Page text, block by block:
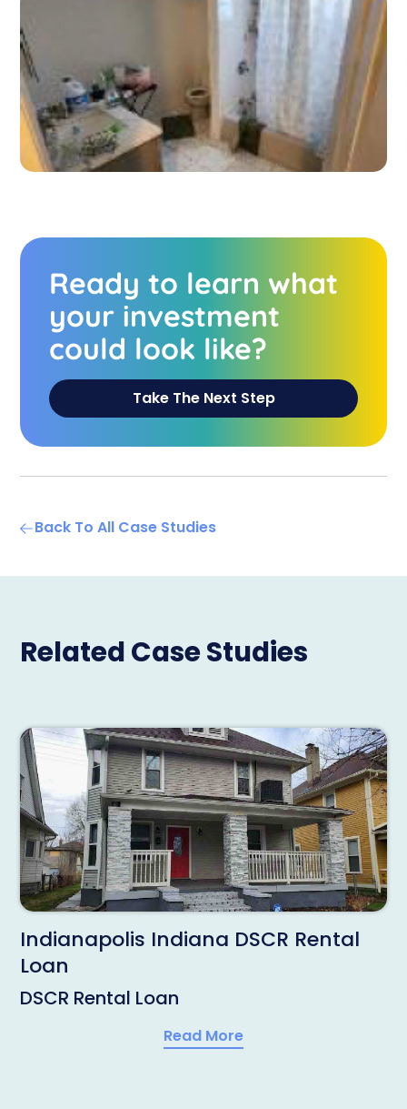
Ready to learn what
your investment
could look like?
Take The Next Step
Back To All Case Studies
Related Case Studies
Indianapolis Indiana DSCR Rental
Loan
DSCR Rental Loan
Read More